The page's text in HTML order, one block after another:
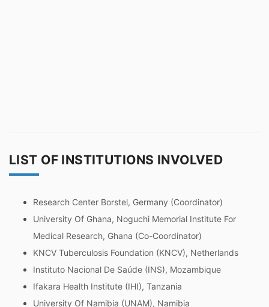
LIST OF INSTITUTIONS INVOLVED
Research Center Borstel, Germany (Coordinator)
University Of Ghana, Noguchi Memorial Institute For
Medical Research, Ghana (Co-Coordinator)
KNCV Tuberculosis Foundation (KNCV), Netherlands
Instituto Nacional De Saúde (INS), Mozambique
Ifakara Health Institute (IHI), Tanzania
University Of Namibia (UNAM), Namibia